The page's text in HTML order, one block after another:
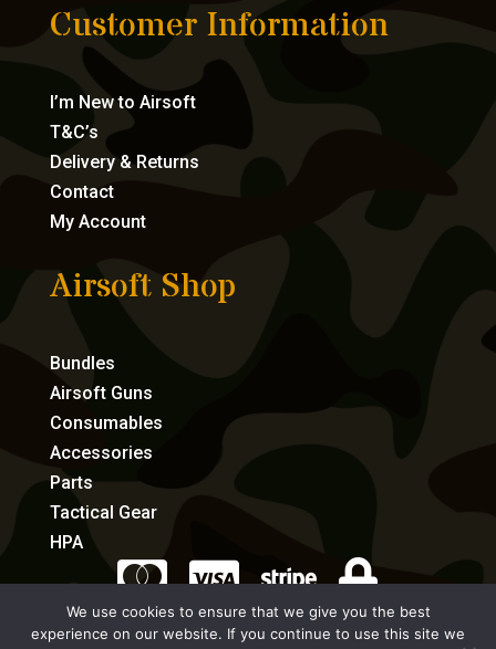
Customer Information
I’m New to Airsoft
T&C’s
Delivery & Returns
Contact
My Account
Airsoft Shop
Bundles
Airsoft Guns
Consumables
Accessories
Parts
Tactical Gear
HPA
   
We use cookies to ensure that we give you the best
experience on our website. If you continue to use this site we